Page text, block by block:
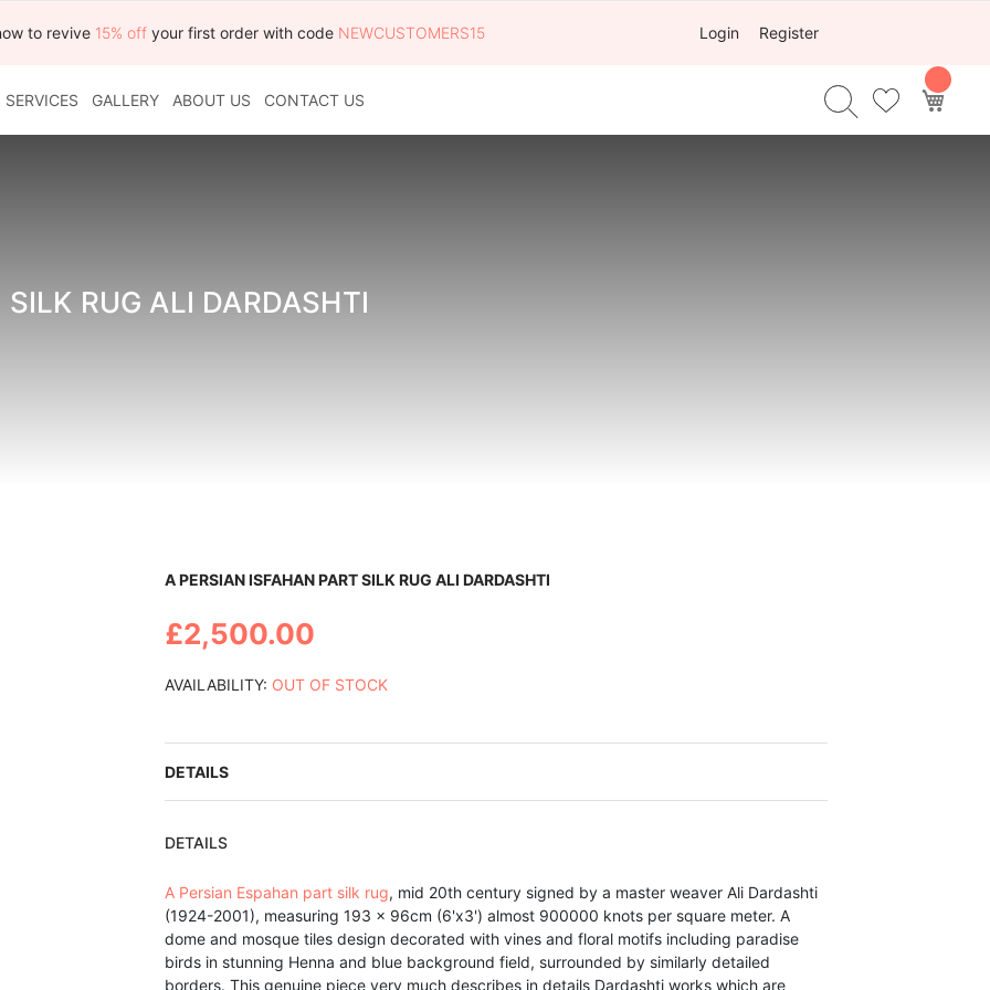
to revive 15% offyour first order with code NEWCUSTOMERS15 Login Register
SERVICES GALLERY ABOUT US CONTACT US My
RUG ALI DARDASHTI
A PERSIAN ISFAHAN PART SILK RUG ALI DARDASHTI
£2,500.00
AVAILABILITY: OUT OF STOCK
DETAILS
DETAILS
A Persian Espahan part silk rug, mid 20th century signed by a master weaver Ali Dardashti
(1924-2001), measuring 193 x 96cm (6'x3') almost 900000 knots per square meter. A
dome and mosque tiles design decorated with vines and floral motifs including paradise
birds in stunning Henna and blue background field, surrounded by similarly detailed
borders. This genuine piece very much describes in details Dardashti works which are
beginning